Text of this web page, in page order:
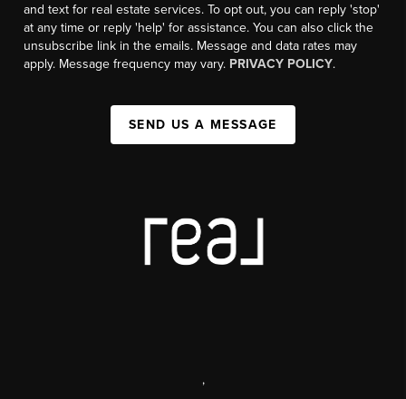
and text for real estate services. To opt out, you can reply 'stop'
at any time or reply 'help' for assistance. You can also click the
unsubscribe link in the emails. Message and data rates may
apply. Message frequency may vary. PRIVACY POLICY.
SEND US A MESSAGE
,